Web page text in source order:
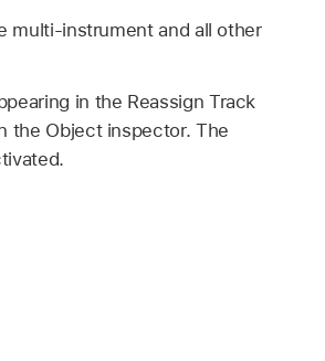
multi-instrument and all other
in the Reassign Track
the Object inspector. The